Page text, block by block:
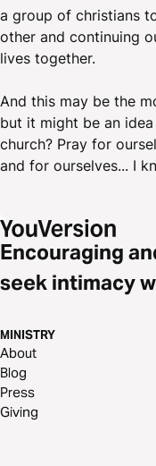
a group of christians
other and continuing
lives together.
And this may be the
but it might be an
church? Pray for
and for ourselves... I
Encouraging
seek intimacy
MINISTRY
About
Blog
Press
Giving